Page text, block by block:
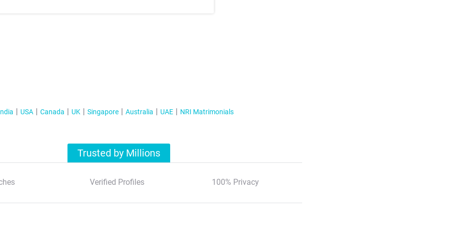
USA Canada UK Singapore Australia UAE NRI Matrimonials
Trusted by Millions
Verified Profiles 100% Privacy